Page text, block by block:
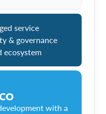
service
& governance
ecosystem
with a